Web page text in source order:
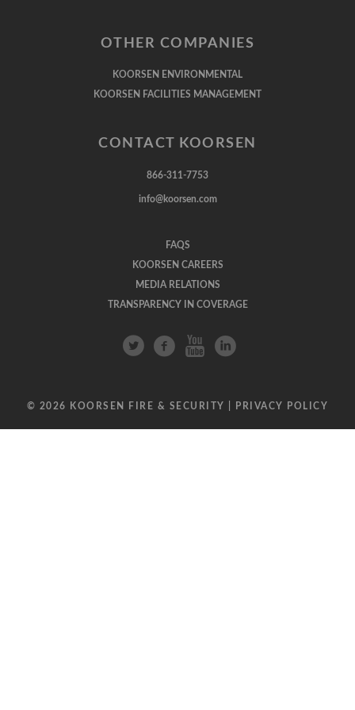
OTHER COMPANIES
KOORSEN ENVIRONMENTAL
KOORSEN FACILITIES MANAGEMENT
CONTACT KOORSEN
866-311-7753
info@koorsen.com
FAQS
KOORSEN CAREERS
MEDIA RELATIONS
TRANSPARENCY IN COVERAGE
© 2026 KOORSEN FIRE & SECURITY | PRIVACY POLICY